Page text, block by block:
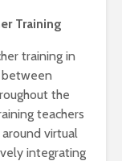
Training
training in
between
the
teachers
virtual
integrating